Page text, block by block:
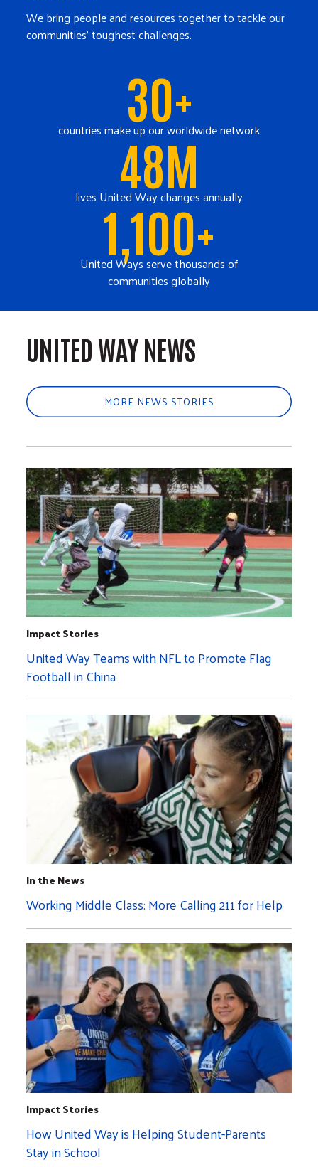
We bring people and resources together to tackle our
communities' toughest challenges.
30+
countries make up our worldwide network
48M
lives United Way changes annually
1,100+
United Ways serve thousands of
communities globally
UNITED WAY NEWS
MORE NEWS STORIES
Impact Stories
United Way Teams with NFL to Promote Flag
Football in China
In the News
Working Middle Class: More Calling 211 for Help
Impact Stories
How United Way is Helping Student-Parents
Stay in School